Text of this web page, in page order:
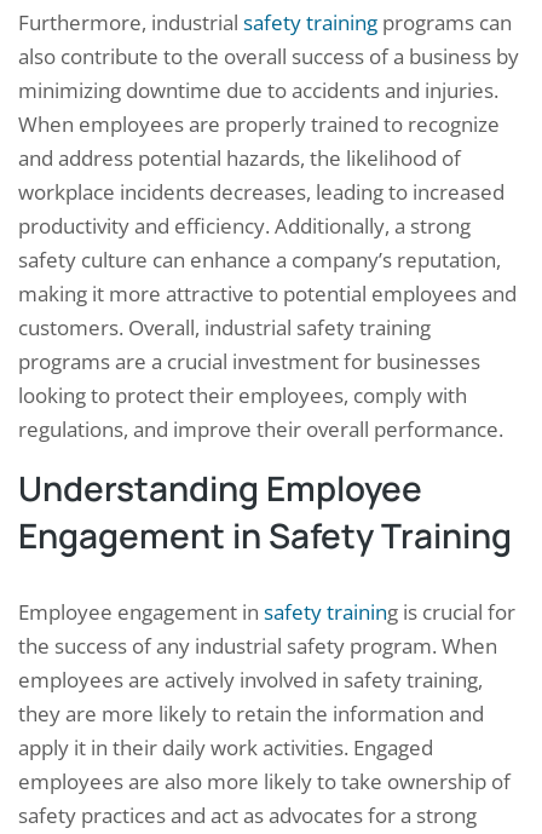
Furthermore, industrial safety training programs can
also contribute to the overall success of a business by
minimizing downtime due to accidents and injuries.
When employees are properly trained to recognize
and address potential hazards, the likelihood of
workplace incidents decreases, leading to increased
productivity and efficiency. Additionally, a strong
safety culture can enhance a company’s reputation,
making it more attractive to potential employees and
customers. Overall, industrial safety training
programs are a crucial investment for businesses
looking to protect their employees, comply with
regulations, and improve their overall performance.
Understanding Employee
Engagement in Safety Training
Employee engagement in safety training is crucial for
the success of any industrial safety program. When
employees are actively involved in safety training,
they are more likely to retain the information and
apply it in their daily work activities. Engaged
employees are also more likely to take ownership of
safety practices and act as advocates for a strong